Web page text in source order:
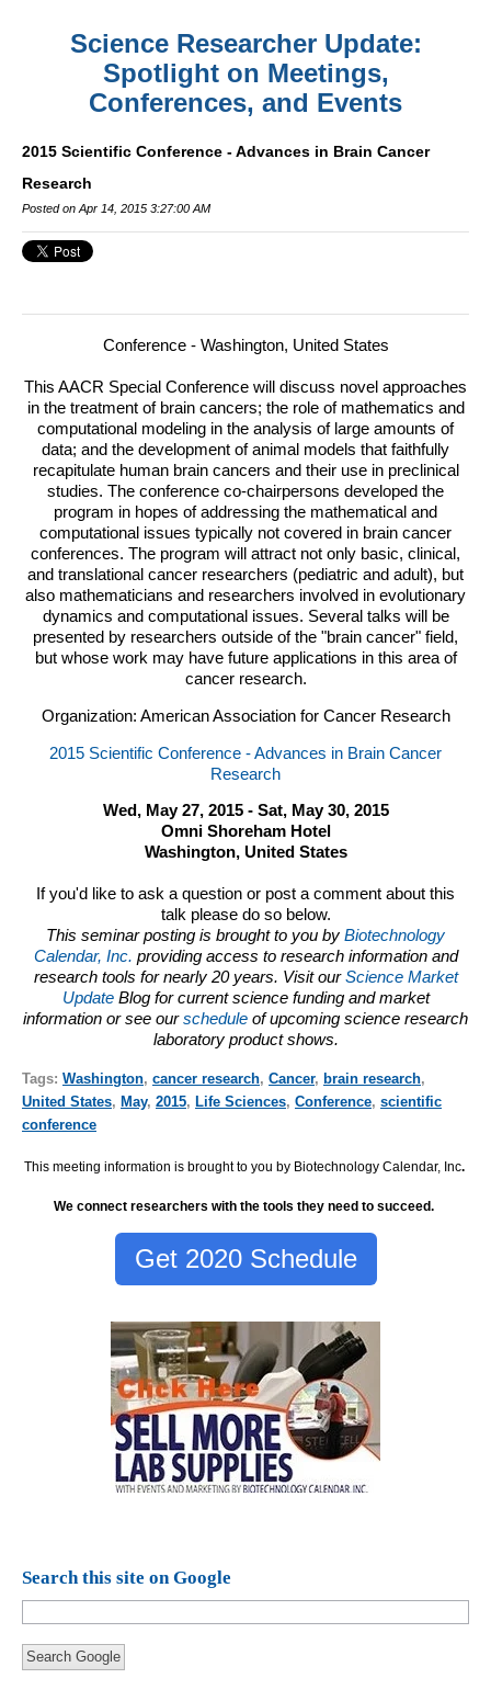
Science Researcher Update:
Spotlight on Meetings,
Conferences, and Events
2015 Scientific Conference - Advances in Brain Cancer
Research
Posted on Apr 14, 2015 3:27:00 AM
Conference - Washington, United States
This AACR Special Conference will discuss novel approaches
in the treatment of brain cancers; the role of mathematics and
computational modeling in the analysis of large amounts of
data; and the development of animal models that faithfully
recapitulate human brain cancers and their use in preclinical
studies. The conference co-chairpersons developed the
program in hopes of addressing the mathematical and
computational issues typically not covered in brain cancer
conferences. The program will attract not only basic, clinical,
and translational cancer researchers (pediatric and adult), but
also mathematicians and researchers involved in evolutionary
dynamics and computational issues. Several talks will be
presented by researchers outside of the "brain cancer" field,
but whose work may have future applications in this area of
cancer research.
Organization: American Association for Cancer Research
2015 Scientific Conference - Advances in Brain Cancer
Research
Wed, May 27, 2015 - Sat, May 30, 2015
Omni Shoreham Hotel
Washington, United States
If you'd like to ask a question or post a comment about this
talk please do so below.
This seminar posting is brought to you by Biotechnology
Calendar, Inc. providing access to research information and
research tools for nearly 20 years. Visit ourScience Market
Update Blog for current science funding and market
information or see ourschedule of upcoming science research
laboratory product shows.
Tags: Washington, cancer research, Cancer, brain research,
United States, May, 2015, Life Sciences, Conference, scientific
conference
This meeting information is brought to you by Biotechnology Calendar, Inc.
We connect researchers with the tools they need to succeed.
Get 2020 Schedule
Search this site on Google
Search Google